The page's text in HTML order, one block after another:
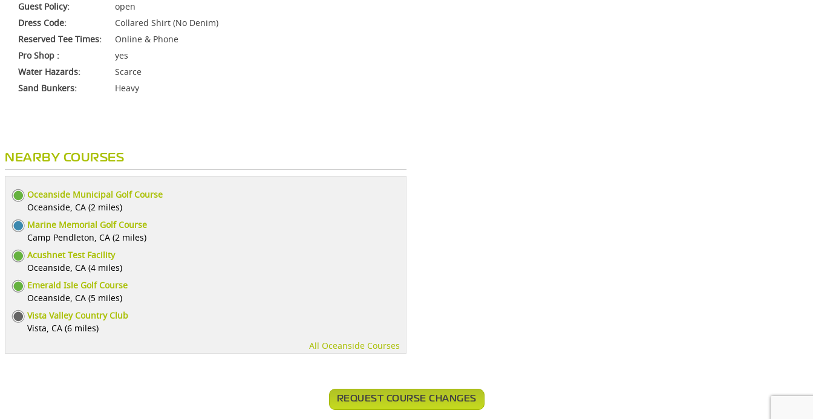
Guest Policy:
open
Dress Code:
Collared Shirt (No Denim)
Reserved Tee Times:
Online & Phone
Pro Shop :
yes
Water Hazards:
Scarce
Sand Bunkers:
Heavy
NEARBY COURSES
Oceanside Municipal Golf Course
Oceanside, CA (2 miles)
Marine Memorial Golf Course
Camp Pendleton, CA (2 miles)
Acushnet Test Facility
Oceanside, CA (4 miles)
Emerald Isle Golf Course
Oceanside, CA (5 miles)
Vista Valley Country Club
Vista, CA (6 miles)
All Oceanside Courses
REQUEST COURSE CHANGES